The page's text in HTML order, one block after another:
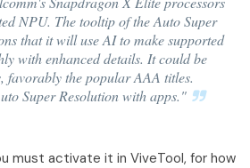
NPU. The tooltip of the Auto Super
that it will use AI to make supported
with enhanced details. It could be
favorably the popular AAA titles.
Super Resolution with apps."
must activate it in ViveTool, for how